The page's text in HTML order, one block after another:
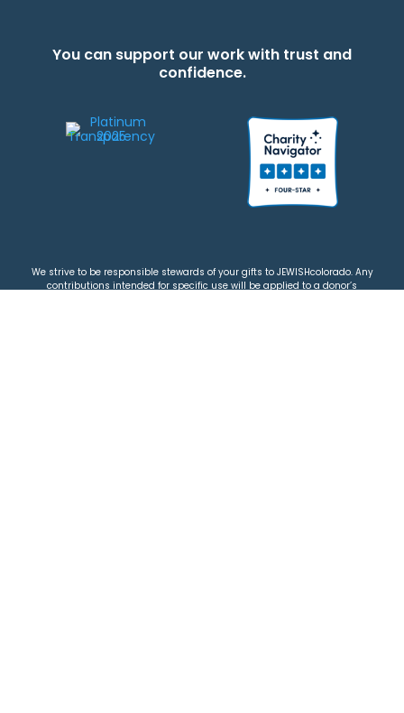
You can support our work with trust and
confidence.
We strive to be responsible stewards of your gifts to JEWISHcolorado. Any
contributions intended for specific use will be applied to a donor’s